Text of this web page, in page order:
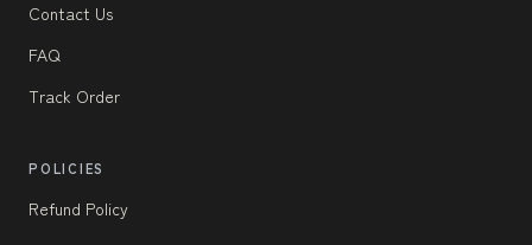
Contact Us
FAQ
Track Order
POLICIES
Refund Policy